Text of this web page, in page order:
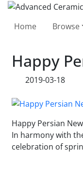
Home Browse
Happy
2019-03-18
Happy Persian
In harmony with
celebration of